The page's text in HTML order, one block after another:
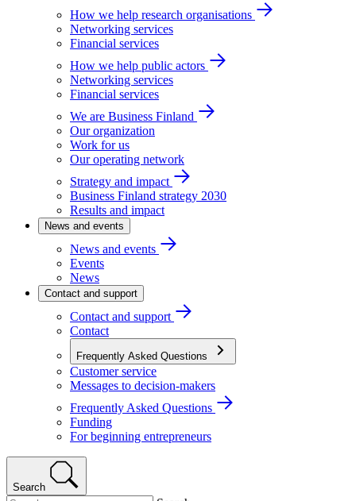
How we help research organisations
Networking services
Financial services
How we help public actors
Networking services
Financial services
We are Business Finland
Our organization
Work for us
Our operating network
Strategy and impact
Business Finland strategy 2030
Results and impact
News and events
News and events
Events
News
Contact and support
Contact and support
Contact
Frequently Asked Questions
Customer service
Messages to decision-makers
Frequently Asked Questions
Funding
For beginning entrepreneurs
Search